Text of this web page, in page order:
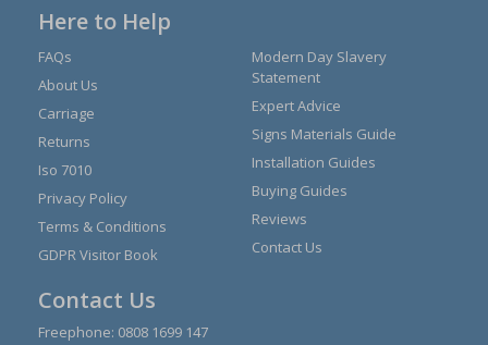
Here to Help
FAQs
About Us
Carriage
Returns
Iso 7010
Privacy Policy
Terms & Conditions
GDPR Visitor Book
Modern Day Slavery
Statement
Expert Advice
Signs Materials Guide
Installation Guides
Buying Guides
Reviews
Contact Us
Contact Us
Freephone: 0808 1699 147